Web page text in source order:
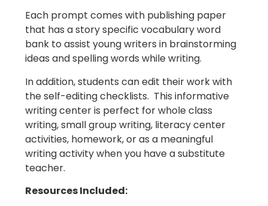
Each prompt comes with publishing paper
that has a story specific vocabulary word
bank to assist young writers in brainstorming
ideas and spelling words while writing.
In addition, students can edit their work with
the self-editing checklists. This informative
writing center is perfect for whole class
writing, small group writing, literacy center
activities, homework, or as a meaningful
writing activity when you have a substitute
teacher.
Resources Included: